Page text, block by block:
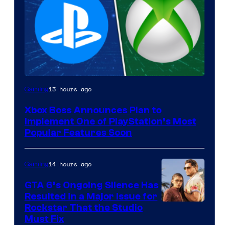
Gaming13 hours ago
Xbox Boss Announces Plan to
Implement One of PlayStation’s Most
Popular Features Soon
Gaming14 hours ago
GTA 6’s Ongoing Silence Has
Resulted in a Major Issue for
Rockstar That the Studio
Must Fix